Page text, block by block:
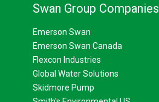
Swan Group Companies
Emerson Swan
Emerson Swan Canada
Flexcon Industries
Global Water Solutions
Skidmore Pump